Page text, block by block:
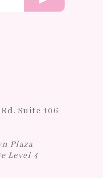
Suite 106
Plaza
Level 4